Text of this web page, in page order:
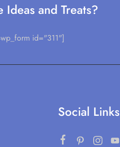
Ideas and Treats?
id="311"]
Social Links